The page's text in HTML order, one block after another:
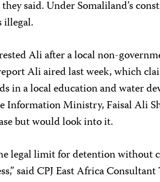
said. Under Somaliland’s
Ali after a local non-
Ali aired last week, which
in a local education and water
Information Ministry, Faisal Ali
but would look into it.
legal limit for detention without
said CPJ East Africa Consultant